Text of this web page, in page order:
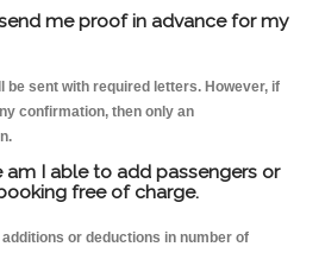
me proof in advance for my
sent with required letters. However, if
confirmation, then only an
am I able to add passengers or
free of charge.
or deductions in number of